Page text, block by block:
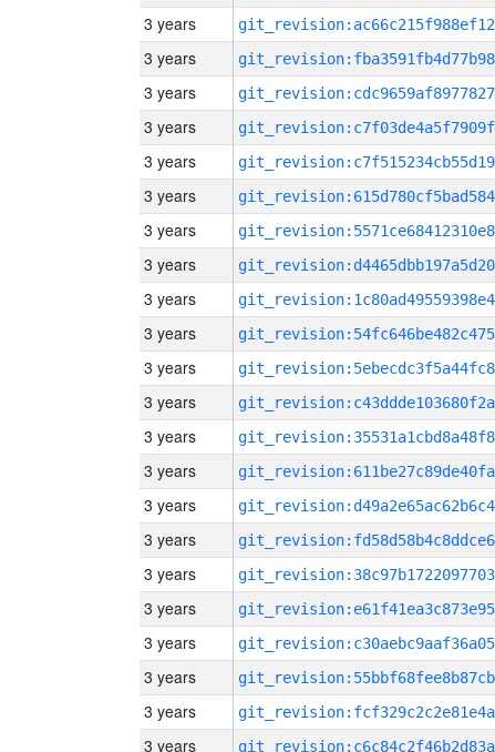
3 years
3 years
3 years
3 years
3 years
3 years
3 years
3 years
3 years
3 years
3 years
3 years
3 years
3 years
3 years
3 years
3 years
3 years
3 years
3 years
3 years
3 years